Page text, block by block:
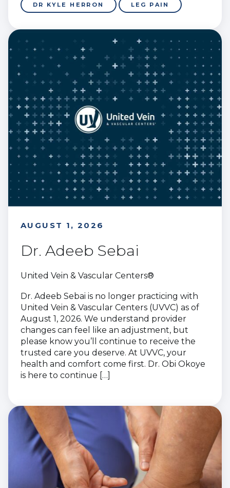
DR KYLE HERRON LEG PAIN
AUGUST 1, 2026
Dr. Adeeb Sebai
United Vein & Vascular Centers®
Dr. Adeeb Sebai is no longer practicing with
United Vein & Vascular Centers (UVVC) as of
August 1, 2026. We understand provider
changes can feel like an adjustment, but
please know you’ll continue to receive the
trusted care you deserve. At UVVC, your
health and comfort come first. Dr. Obi Okoye
is here to continue […]